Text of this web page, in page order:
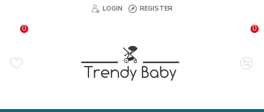
LOGIN REGISTER
0 0